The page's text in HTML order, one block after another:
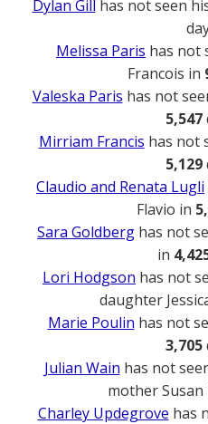
Dylan Gill has not seen
Melissa Paris has not
Francois in
Valeska Paris has not
5,547
Mirriam Francis has not
5,129
Claudio and Renata Lugli
Flavio in
Sara Goldberg has not
in
Lori Hodgson has not
daughter
Marie Poulin has not
3,705
Julian Wain has not
mother Susan
Charley Updegrove has